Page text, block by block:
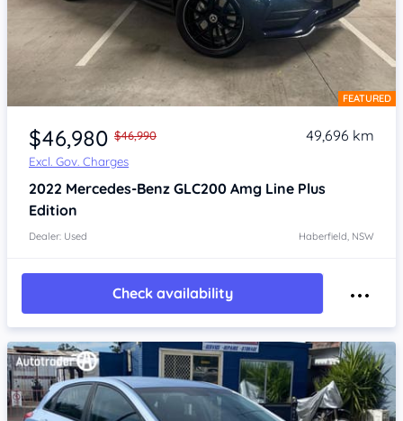
Item 1 of 4 FEATURED
$46,980 $46,990
Excl. Gov. Charges
49,696 km
2022 Mercedes-Benz GLC200 Amg Line Plus
Edition
Dealer: Used Haberfield, NSW
Check availability